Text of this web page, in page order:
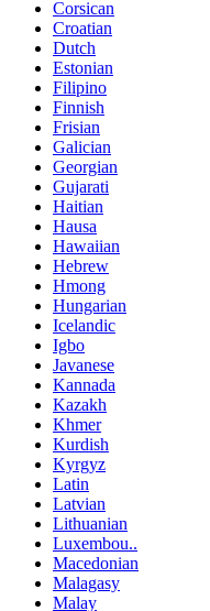
Corsican
Croatian
Dutch
Estonian
Filipino
Finnish
Frisian
Galician
Georgian
Gujarati
Haitian
Hausa
Hawaiian
Hebrew
Hmong
Hungarian
Icelandic
Igbo
Javanese
Kannada
Kazakh
Khmer
Kurdish
Kyrgyz
Latin
Latvian
Lithuanian
Luxembou..
Macedonian
Malagasy
Malay